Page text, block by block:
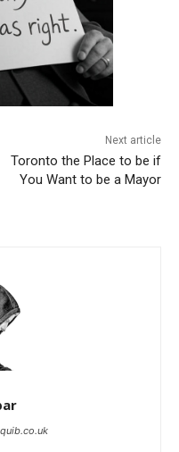
Next article
Toronto the Place to be if
You Want to be a Mayor